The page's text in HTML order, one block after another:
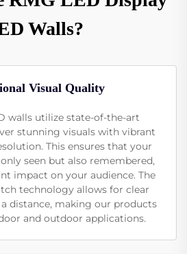
Walls?
Visual Quality
walls utilize state-of-the-art
stunning visuals with vibrant
This ensures that your
seen but also remembered,
impact on your audience. The
technology allows for clear
distance, making our products
and outdoor applications.